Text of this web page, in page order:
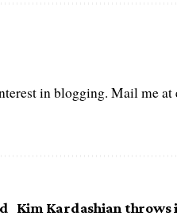
in blogging. Mail me
Kim Kardashian throws